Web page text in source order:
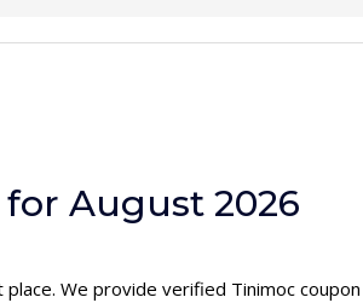
August 2026
place. We provide verified Tinimoc